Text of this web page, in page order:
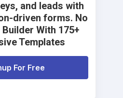
and leads with
driven forms. No
With 175+
Templates
For Free